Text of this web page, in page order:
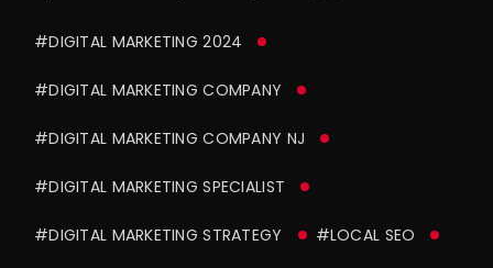
#DIGITAL MARKETING 2024
#DIGITAL MARKETING COMPANY
#DIGITAL MARKETING COMPANY NJ
#DIGITAL MARKETING SPECIALIST
#DIGITAL MARKETING STRATEGY #LOCAL SEO